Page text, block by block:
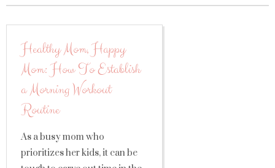
Healthy Mom, Happy
Mom: How To Establish
a Morning Workout
Routine
As a busy mom who
prioritizes her kids, it can be